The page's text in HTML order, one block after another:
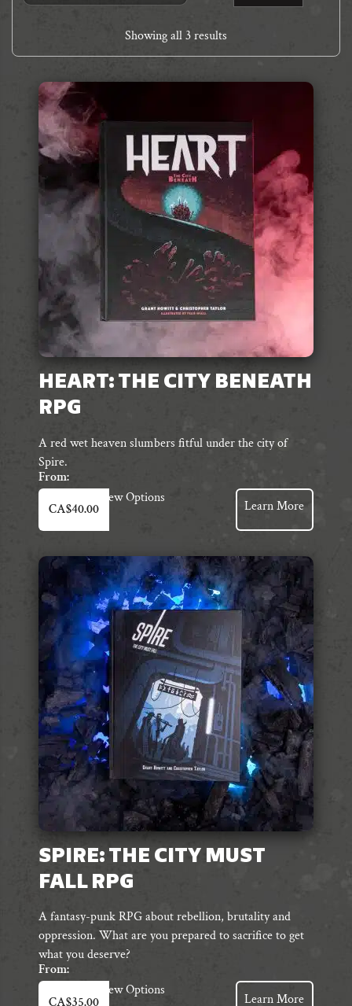
Showing all 3 results
HEART: THE CITY BENEATH
RPG
A red wet heaven slumbers fitful under the city of
Spire.
From:
CA$40.00
View Options
This
product
has
multiple
variants.
The
options
may
be
chosen
on
the
product
page
Learn More
SPIRE: THE CITY MUST
FALL RPG
A fantasy-punk RPG about rebellion, brutality and
oppression. What are you prepared to sacrifice to get
what you deserve?
From:
CA$35.00
View Options
This
Learn More